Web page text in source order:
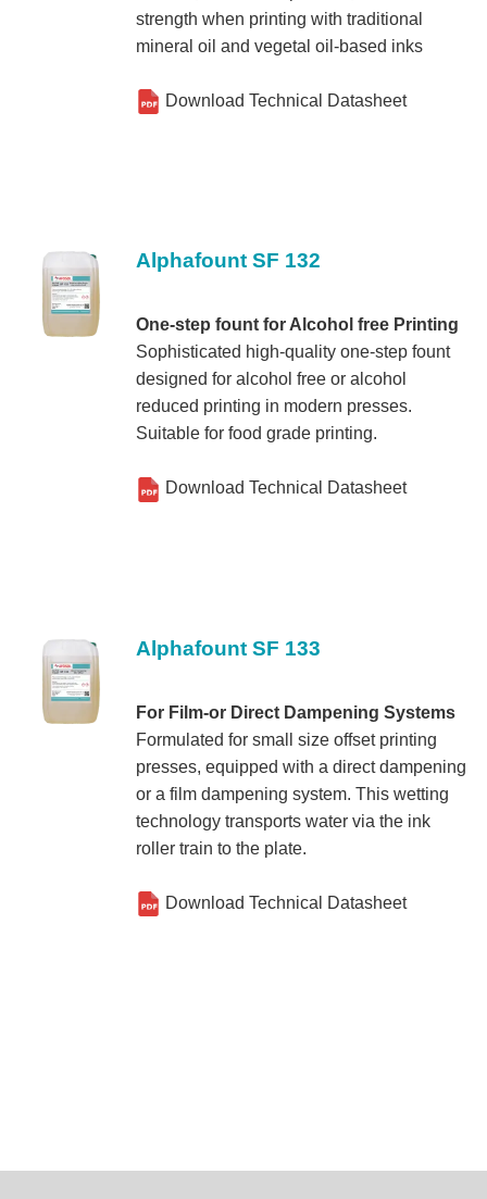
strength when printing with traditional
mineral oil and vegetal oil-based inks
Download Technical Datasheet
Alphafount SF 132
One-step fount for Alcohol free Printing
Sophisticated high-quality one-step fount
designed for alcohol free or alcohol
reduced printing in modern presses.
Suitable for food grade printing.
Download Technical Datasheet
Alphafount SF 133
For Film-or Direct Dampening Systems
Formulated for small size offset printing
presses, equipped with a direct dampening
or a film dampening system. This wetting
technology transports water via the ink
roller train to the plate.
Download Technical Datasheet